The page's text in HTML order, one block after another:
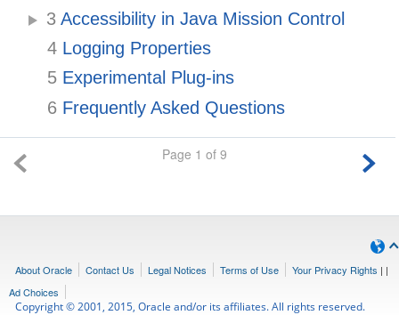
3 Accessibility in Java Mission Control
4 Logging Properties
5 Experimental Plug-ins
6 Frequently Asked Questions
Page 1 of 9
About Oracle Contact Us Legal Notices Terms of Use Your Privacy Rights | |
Ad Choices
Copyright © 2001, 2015, Oracle and/or its affiliates. All rights reserved.